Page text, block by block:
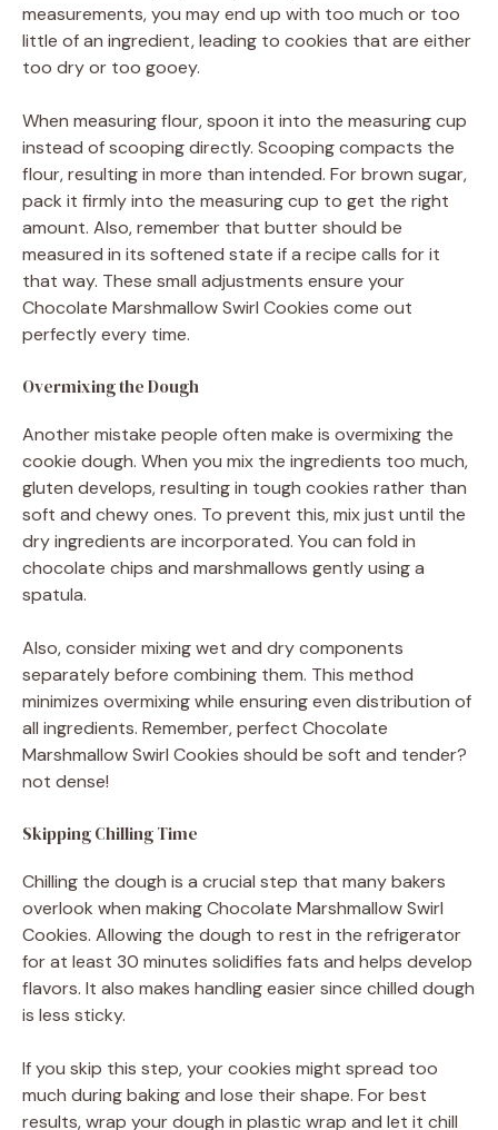
measurements, you may end up with too much or too
little of an ingredient, leading to cookies that are either
too dry or too gooey.
When measuring flour, spoon it into the measuring cup
instead of scooping directly. Scooping compacts the
flour, resulting in more than intended. For brown sugar,
pack it firmly into the measuring cup to get the right
amount. Also, remember that butter should be
measured in its softened state if a recipe calls for it
that way. These small adjustments ensure your
Chocolate Marshmallow Swirl Cookies come out
perfectly every time.
Overmixing the Dough
Another mistake people often make is overmixing the
cookie dough. When you mix the ingredients too much,
gluten develops, resulting in tough cookies rather than
soft and chewy ones. To prevent this, mix just until the
dry ingredients are incorporated. You can fold in
chocolate chips and marshmallows gently using a
spatula.
Also, consider mixing wet and dry components
separately before combining them. This method
minimizes overmixing while ensuring even distribution of
all ingredients. Remember, perfect Chocolate
Marshmallow Swirl Cookies should be soft and tender?
not dense!
Skipping Chilling Time
Chilling the dough is a crucial step that many bakers
overlook when making Chocolate Marshmallow Swirl
Cookies. Allowing the dough to rest in the refrigerator
for at least 30 minutes solidifies fats and helps develop
flavors. It also makes handling easier since chilled dough
is less sticky.
If you skip this step, your cookies might spread too
much during baking and lose their shape. For best
results, wrap your dough in plastic wrap and let it chill